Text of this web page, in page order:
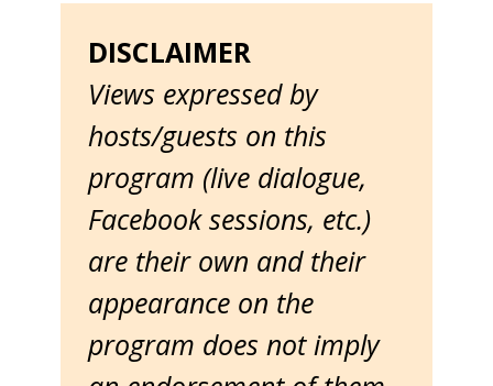
DISCLAIMER
Views expressed by
hosts/guests on this
program (live dialogue,
Facebook sessions, etc.)
are their own and their
appearance on the
program does not imply